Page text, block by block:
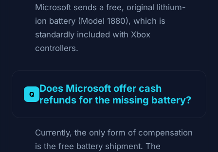
Microsoft sends a free, original lithium-
ion battery (Model 1880), which is
standardly included with Xbox
controllers.
Does Microsoft offer cash
refunds for the missing battery?
Currently, the only form of compensation
is the free battery shipment. The